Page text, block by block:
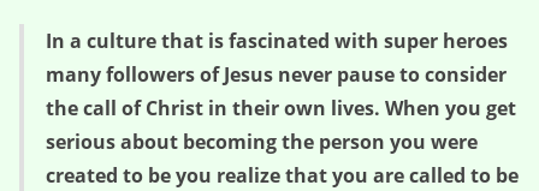
In a culture that is fascinated with super heroes
many followers of Jesus never pause to consider
the call of Christ in their own lives. When you get
serious about becoming the person you were
created to be you realize that you are called to be